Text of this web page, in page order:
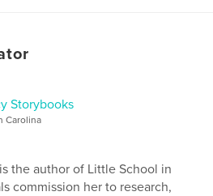
2024
Crow
Storybooks
Carolina
the author of Little School in
commission her to research,